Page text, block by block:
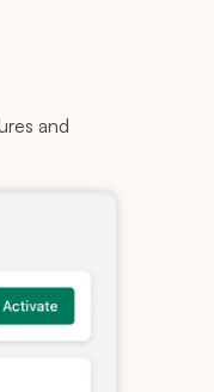
and